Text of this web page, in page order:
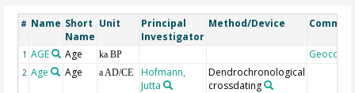
# Name Short
Name
Unit
Principal
Investigator
Method/Device
1 AGE Age ka BP Geocode
2 Age Age a AD/CE
Hofmann,
Jutta
Dendrochronological
crossdating